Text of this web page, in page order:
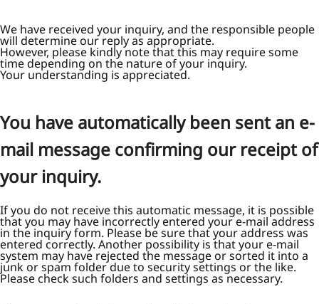
We have received your inquiry, and the responsible people
will determine our reply as appropriate.
However, please kindly note that this may require some
time depending on the nature of your inquiry.
Your understanding is appreciated.
You have automatically been sent an e-
mail message confirming our receipt of
your inquiry.
If you do not receive this automatic message, it is possible
that you may have incorrectly entered your e-mail address
in the inquiry form. Please be sure that your address was
entered correctly. Another possibility is that your e-mail
system may have rejected the message or sorted it into a
junk or spam folder due to security settings or the like.
Please check such folders and settings as necessary.